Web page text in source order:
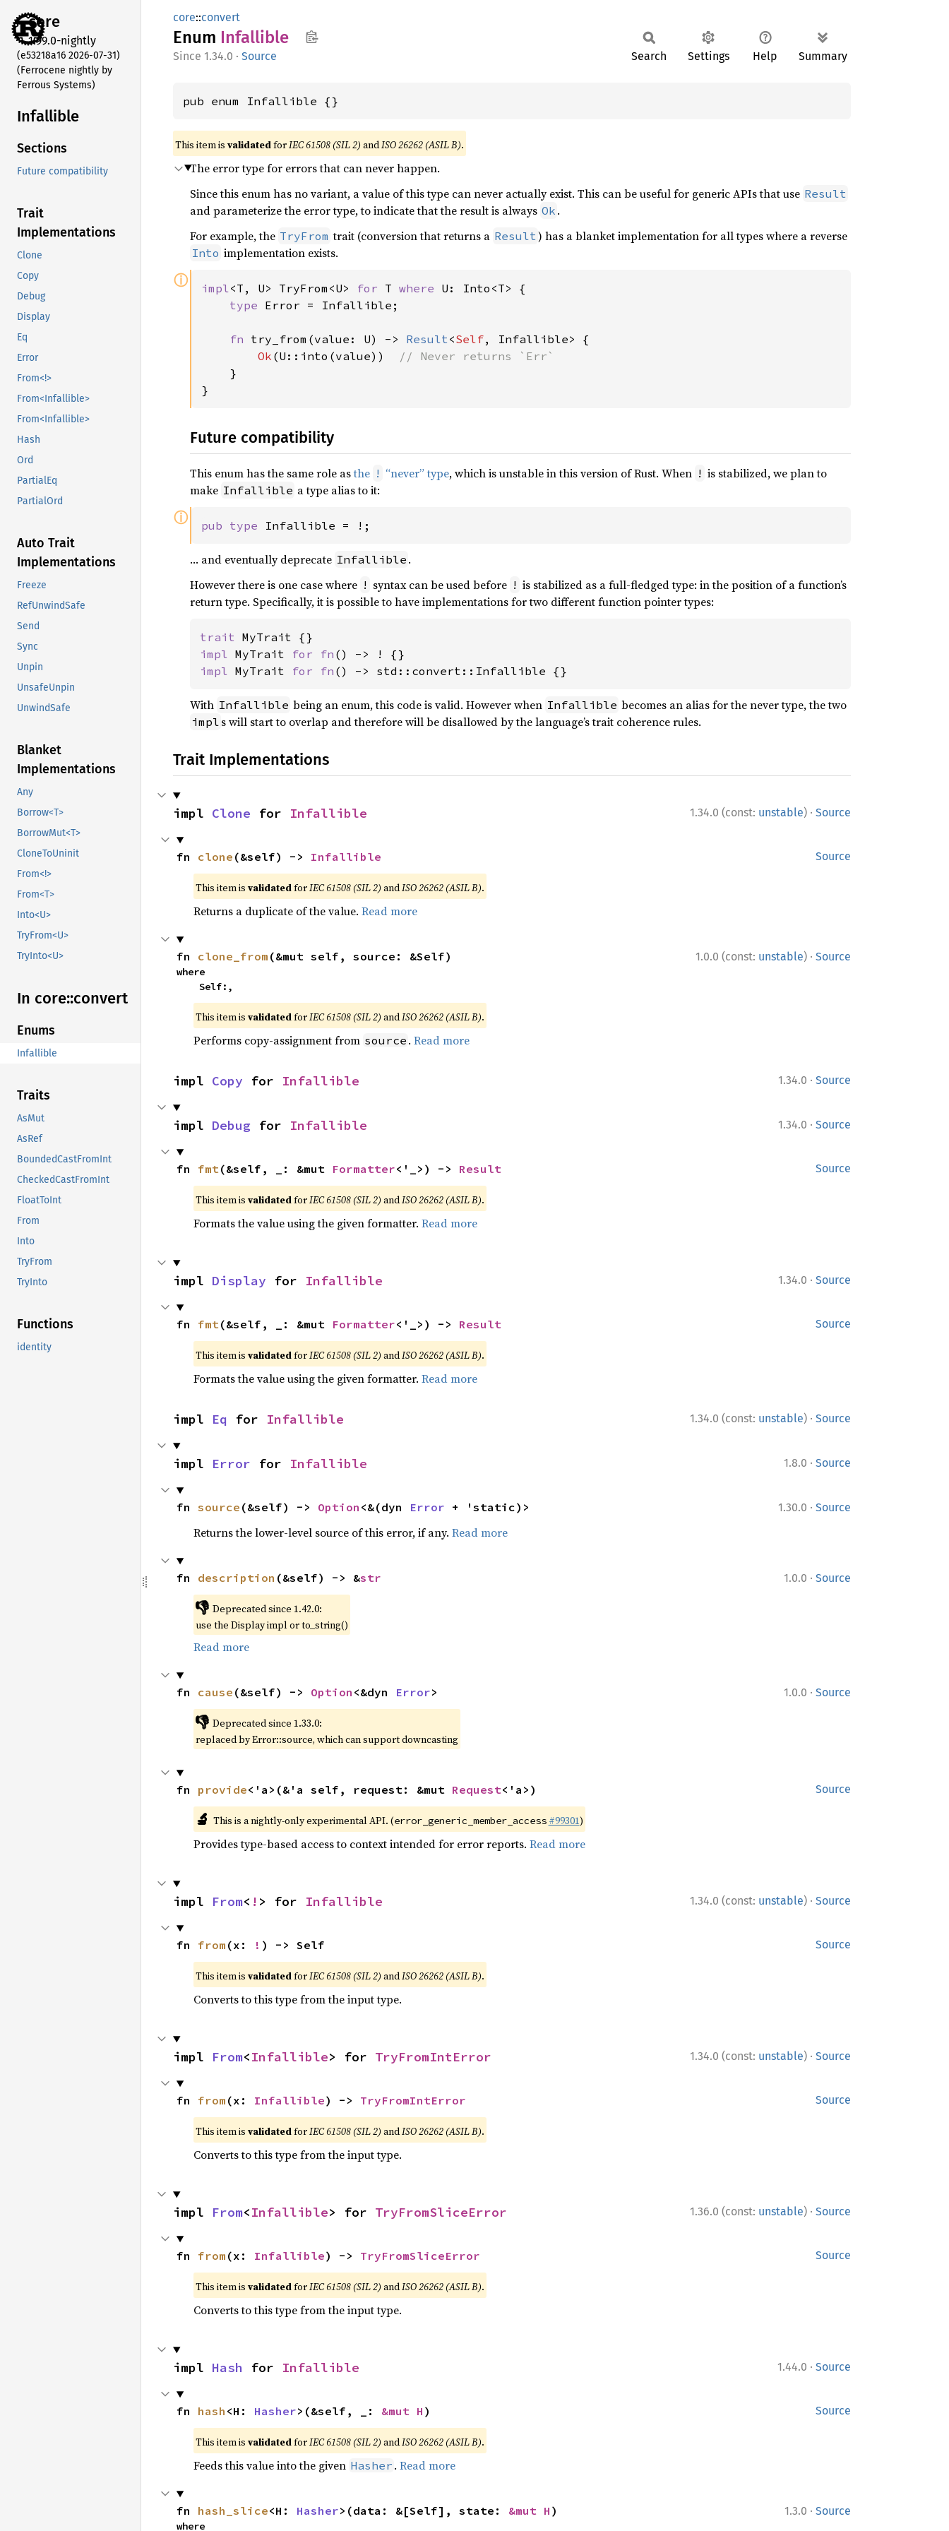
core
1.99.0-nightly
(e53218a16 2026-07-31)
(Ferrocene nightly by
Ferrous Systems)
Infallible
Sections
Future compatibility
Trait
Implementations
Clone
Copy
Debug
Display
Eq
Error
From<!>
From<Infallible>
From<Infallible>
Hash
Ord
PartialEq
PartialOrd
Auto Trait
Implementations
Freeze
RefUnwindSafe
Send
Sync
Unpin
UnsafeUnpin
UnwindSafe
Blanket
Implementations
Any
Borrow<T>
BorrowMut<T>
CloneToUninit
From<!>
From<T>
Into<U>
TryFrom<U>
TryInto<U>
In core::convert
Enums
Infallible
Traits
AsMut
AsRef
BoundedCastFromInt
CheckedCastFromInt
FloatToInt
From
Into
TryFrom
TryInto
Functions
identity
core::convert
Enum Infallible
1.34.0 · Source Search Settings Help Summary
pub enum Infallible {}
This item is validatedforIEC 61508 (SIL 2) andISO 26262 (ASIL B).
The error type for errors that can never happen.
Since this enum has no variant, a value of this type can never actually exist. This can be useful for generic APIs that use Result
and parameterize the error type, to indicate that the result is always Ok .
For example, the TryFrom trait (conversion that returns a Result) has a blanket implementation for all types where a reverse
Into implementation exists.
ⓘ impl<T, U> TryFrom<U> for T where U: Into<T> {
type Error = Infallible;
fn try_from(value: U) -> Result<Self, Infallible> {
Ok (U::into(value))
// Never returns `Err`
}
}
Future compatibility
This enum has the same role asthe ! “never” type, which is unstable in this version of Rust. When ! is stabilized, we plan to
make Infallible a type alias to it:
ⓘ pub type Infallible = !;
… and eventually deprecate Infallible .
However there is one case where ! syntax can be used before ! is stabilized as a full-fledged type: in the position of a function’s
return type. Specifically, it is possible to have implementations for two different function pointer types:
trait
impl MyTrait for fn
impl MyTrait for fn () -> std::convert::Infallible {}
With Infallible being an enum, this code is valid. However when Infallible becomes an alias for the never type, the two
impl s will start to overlap and therefore will be disallowed by the language’s trait coherence rules.
Trait Implementations
1.34.0 (const: unstable) · Source
impl Clone for Infallible
Source
fn clone (&self) -> Infallible
This item is validatedforIEC 61508 (SIL 2) andISO 26262 (ASIL B).
Returns a duplicate of the value. Read more
1.0.0 (const: unstable) · Source
fn clone_from (&mut self, source: &Self)
where
    Self:,
This item is validatedforIEC 61508 (SIL 2) andISO 26262 (ASIL B).
Performs copy-assignment from source . Read more
1.34.0 · Source
impl Copy for Infallible
1.34.0 · Source
impl Debug for Infallible
Source
fn fmt(&self, _: &mut Formatter<'_>) -> Result
This item is validatedforIEC 61508 (SIL 2) andISO 26262 (ASIL B).
Formats the value using the given formatter. Read more
1.34.0 · Source
impl Display for Infallible
Source
fn fmt(&self, _: &mut Formatter<'_>) -> Result
This item is validatedforIEC 61508 (SIL 2) andISO 26262 (ASIL B).
Formats the value using the given formatter. Read more
1.34.0 (const: unstable) · Source
impl Eq for Infallible
1.8.0 · Source
impl Error for Infallible
1.30.0 · Source
fn source (&self) -> Option <&(dyn Error + 'static)>
Returns the lower-level source of this error, if any. Read more
1.0.0 · Source
fn description (&self) -> &str
👎 Deprecated since 1.42.0:
use the Display impl or to_string()
Read more
1.0.0 · Source
fn cause (&self) -> Option <&dyn Error>
👎 Deprecated since 1.33.0:
replaced by Error::source, which can support downcasting
Source
fn provide<'a>(&'a self, request: &mut Request<'a>)
🔬 This is a nightly-only experimental API. (error_generic_member_access #99301)
Provides type-based access to context intended for error reports. Read more
1.34.0 (const: unstable) · Source
impl From< ! > for Infallible
Source
fn from (x: ! ) -> Self
This item is validatedforIEC 61508 (SIL 2) andISO 26262 (ASIL B).
Converts to this type from the input type.
1.34.0 (const: unstable) · Source
impl From<Infallible> for TryFromIntError
Source
fn from (x: Infallible) -> TryFromIntError
This item is validatedforIEC 61508 (SIL 2) andISO 26262 (ASIL B).
Converts to this type from the input type.
1.36.0 (const: unstable) · Source
impl From<Infallible> for TryFromSliceError
Source
fn from (x: Infallible) -> TryFromSliceError
This item is validatedforIEC 61508 (SIL 2) andISO 26262 (ASIL B).
Converts to this type from the input type.
1.44.0 · Source
impl Hash for Infallible
Source
fn hash <H: Hasher>(&self, _: &mut H )
This item is validatedforIEC 61508 (SIL 2) andISO 26262 (ASIL B).
Feeds this value into the given Hasher . Read more
1.3.0 · Source
fn hash_slice<H: Hasher>(data: &[Self], state: &mut H )
where